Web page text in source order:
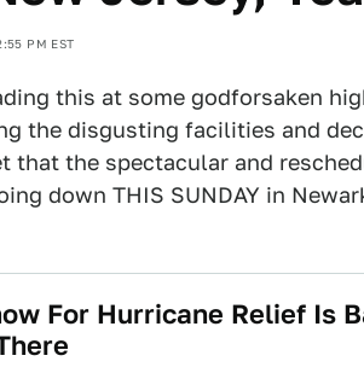
PM EST
this at some godforsaken
the disgusting facilities and
that the spectacular and
down THIS SUNDAY in
For Hurricane Relief Is